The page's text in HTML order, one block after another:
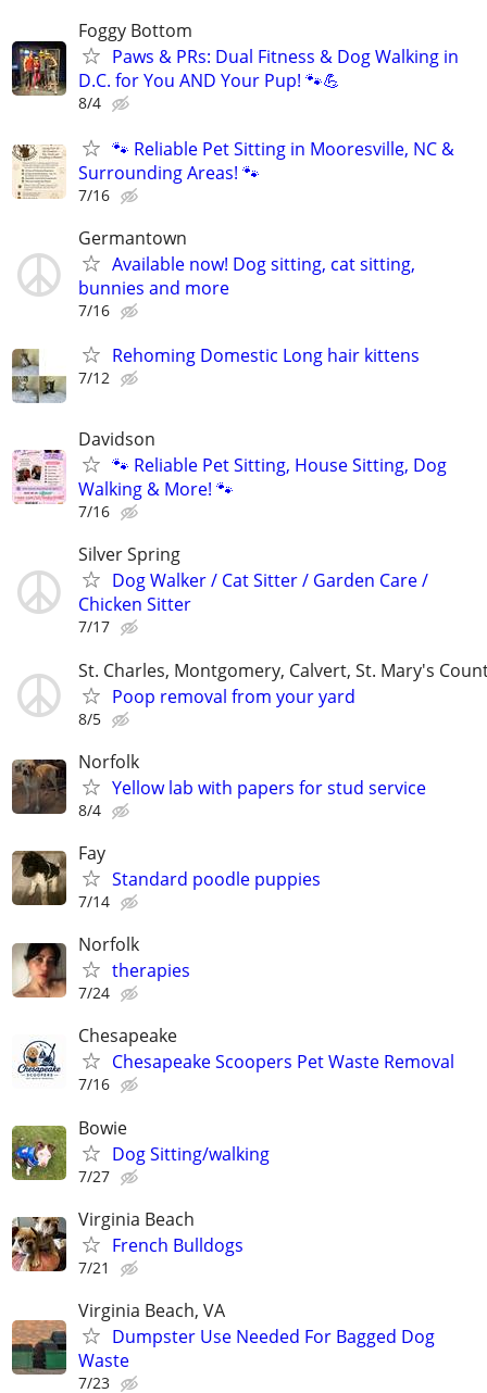
Foggy Bottom
Paws & PRs: Dual Fitness & Dog Walking in
D.C. for You AND Your Pup! 🐾💪
8/4
🐾 Reliable Pet Sitting in Mooresville, NC &
Surrounding Areas! 🐾
7/16
Germantown
Available now! Dog sitting, cat sitting,
bunnies and more
7/16
Rehoming Domestic Long hair kittens
7/12
Davidson
🐾 Reliable Pet Sitting, House Sitting, Dog
Walking & More! 🐾
7/16
Silver Spring
Dog Walker / Cat Sitter / Garden Care /
Chicken Sitter
7/17
St. Charles, Montgomery, Calvert, St. Mary's
Poop removal from your yard
8/5
Norfolk
Yellow lab with papers for stud service
8/4
Fay
Standard poodle puppies
7/14
Norfolk
therapies
7/24
Chesapeake
Chesapeake Scoopers Pet Waste Removal
7/16
Bowie
Dog Sitting/walking
7/27
Virginia Beach
French Bulldogs
7/21
Virginia Beach, VA
Dumpster Use Needed For Bagged Dog
Waste
7/23